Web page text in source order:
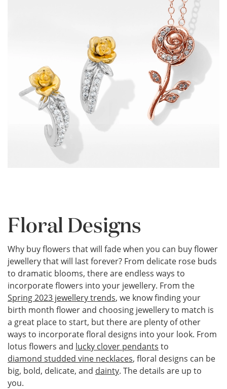
Floral Designs
Why buy flowers that will fade when you can buy flower
jewellery that will last forever? From delicate rose buds
to dramatic blooms, there are endless ways to
incorporate flowers into your jewellery. From the
Spring 2023 jewellery trends, we know finding your
birth month flower and choosing jewellery to match is
a great place to start, but there are plenty of other
ways to incorporate floral designs into your look. From
lotus flowers and lucky clover pendants to
diamond studded vine necklaces, floral designs can be
big, bold, delicate, and dainty. The details are up to
you.